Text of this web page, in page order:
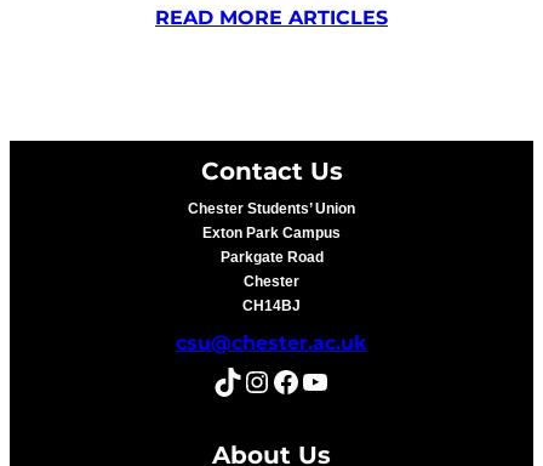
READ MORE ARTICLES
Contact Us
Chester Students’ Union
Exton Park Campus
Parkgate Road
Chester
CH14BJ
csu@chester.ac.uk
TikTok Instagram Facebook YouTube
About Us